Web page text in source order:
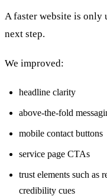
A faster website is
next step.
We improved:
headline clarity
above-the-fold
mobile contact buttons
service page CTAs
trust elements such as
credibility cues